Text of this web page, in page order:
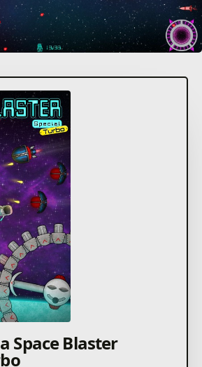
Space Blaster